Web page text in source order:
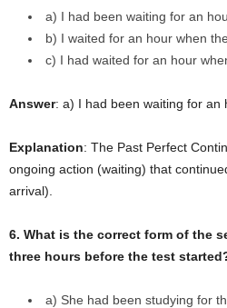
a) I had been waiting for an
b) I waited for an hour when
c) I had waited for an hour
Answer: a) I had been waiting for an
Explanation: The Past Perfect
ongoing action (waiting) that
arrival).
6. What is the correct form of the
three hours before the test
a) She had been studying for